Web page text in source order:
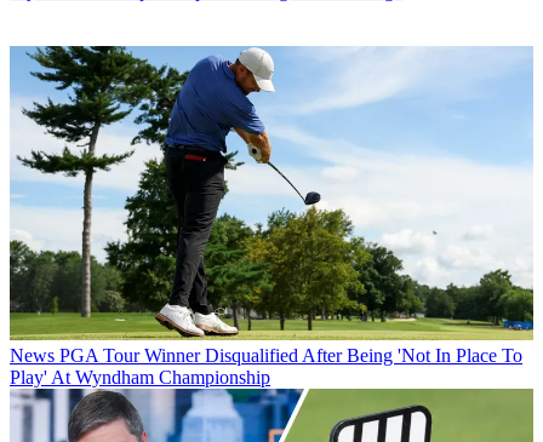
News PGA Tour Winner Disqualified After Being 'Not In Place To
Play' At Wyndham Championship